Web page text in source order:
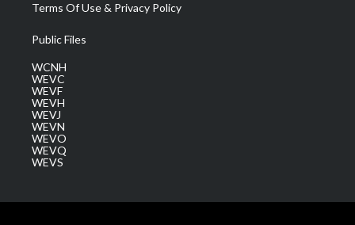
Terms Of Use & Privacy Policy
Public Files
WCNH
WEVC
WEVF
WEVH
WEVJ
WEVN
WEVO
WEVQ
WEVS